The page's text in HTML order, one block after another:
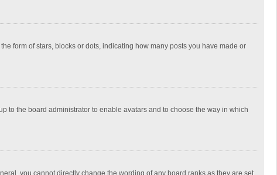
form of stars, blocks or dots, indicating how many posts you have made or
to the board administrator to enable avatars and to choose the way in which
you cannot directly change the wording of any board ranks as they are set